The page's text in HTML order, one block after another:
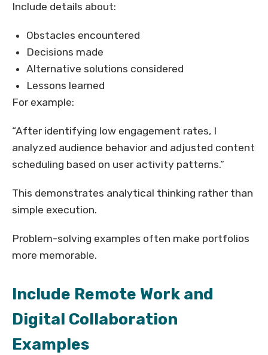
Include details about:
Obstacles encountered
Decisions made
Alternative solutions considered
Lessons learned
For example:
“After identifying low engagement rates, I
analyzed audience behavior and adjusted content
scheduling based on user activity patterns.”
This demonstrates analytical thinking rather than
simple execution.
Problem-solving examples often make portfolios
more memorable.
Include Remote Work and
Digital Collaboration
Examples